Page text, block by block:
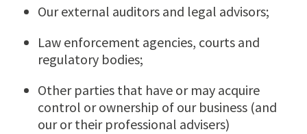
Our external auditors and legal advisors;
Law enforcement agencies, courts and
regulatory bodies;
Other parties that have or may acquire
control or ownership of our business (and
our or their professional advisers)